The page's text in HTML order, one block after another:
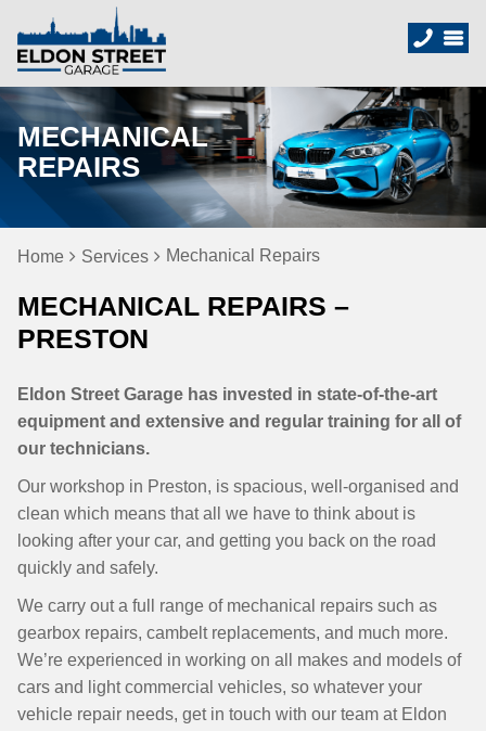
MECHANICAL
REPAIRS
Home Services Mechanical Repairs
MECHANICAL REPAIRS –
PRESTON
Eldon Street Garage has invested in state-of-the-art
equipment and extensive and regular training for all of
our technicians.
Our workshop in Preston, is spacious, well-organised and
clean which means that all we have to think about is
looking after your car, and getting you back on the road
quickly and safely.
We carry out a full range of mechanical repairs such as
gearbox repairs, cambelt replacements, and much more.
We’re experienced in working on all makes and models of
cars and light commercial vehicles, so whatever your
vehicle repair needs, get in touch with our team at Eldon